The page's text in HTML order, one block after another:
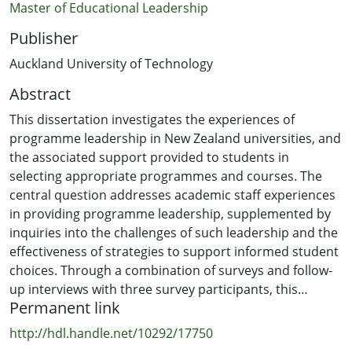
Master of Educational Leadership
Publisher
Auckland University of Technology
Abstract
This dissertation investigates the experiences of
programme leadership in New Zealand universities, and
the associated support provided to students in
selecting appropriate programmes and courses. The
central question addresses academic staff experiences
in providing programme leadership, supplemented by
inquiries into the challenges of such leadership and the
effectiveness of strategies to support informed student
choices. Through a combination of surveys and follow-
up interviews with three survey participants, this
research illuminates some of the realities of the role,
the notion of being shoulder-tapped, the level of
Permanent link
http://hdl.handle.net/10292/17750